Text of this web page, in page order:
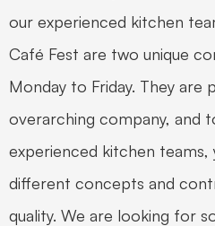
our experienced kitchen
Café Fest are two unique
Monday to Friday. They are
overarching company, and
experienced kitchen teams,
different concepts and
quality. We are looking for